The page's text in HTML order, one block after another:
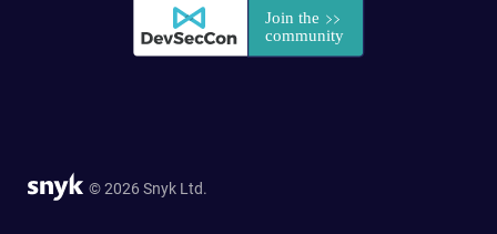
© 2026 Snyk Ltd.